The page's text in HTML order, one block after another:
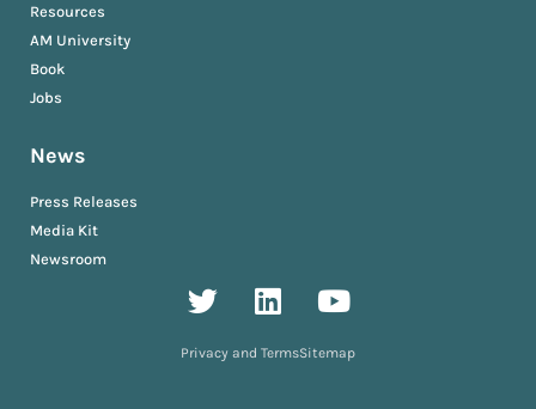
Resources
AM University
Book
Jobs
News
Press Releases
Media Kit
Newsroom
Privacy and TermsSitemap